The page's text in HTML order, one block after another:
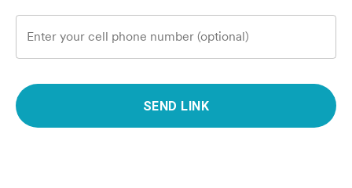
Enter your cell phone number (optional)
SEND LINK